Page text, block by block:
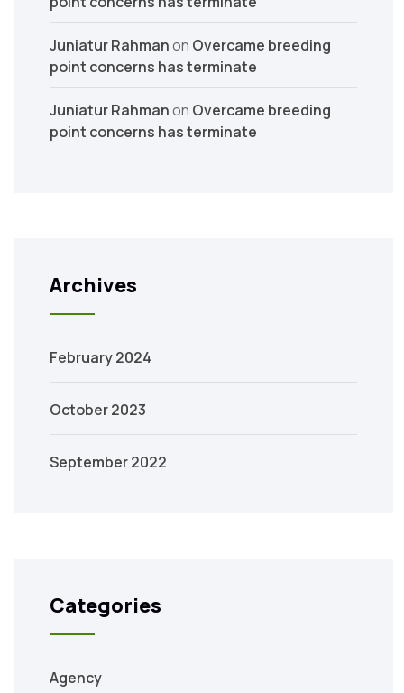
Juniatur Rahmanon Overcame breeding
point concerns has terminate
Juniatur Rahmanon Overcame breeding
point concerns has terminate
Archives
February 2024
October 2023
September 2022
Categories
Agency